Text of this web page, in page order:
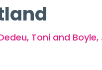
Toni and